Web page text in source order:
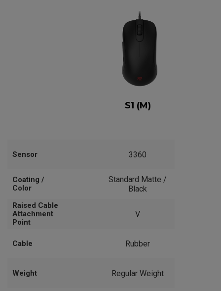
Sensor
Coating /
Color
Raised Cable
Attachment
Point
Cable
Weight
S1 (M)
3360
Standard Matte /
Black
V
Rubber
Regular Weight